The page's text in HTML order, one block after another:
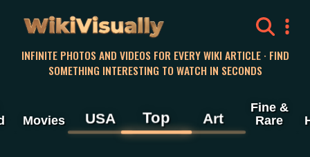
WikiVisually
INFINITE PHOTOS AND VIDEOS FOR EVERY WIKI ARTICLE · FIND
SOMETHING INTERESTING TO WATCH IN SECONDS
Movies USA Top Art
Fine &
Rare